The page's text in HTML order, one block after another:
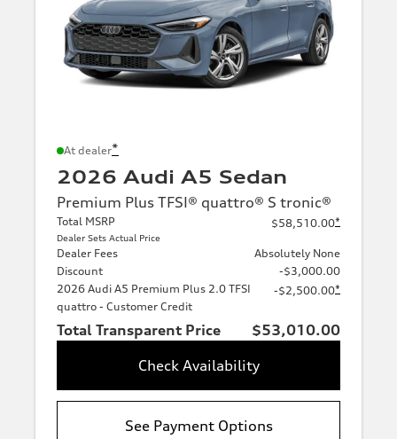
At dealer*
2026 Audi A5 Sedan
Premium Plus TFSI® quattro® S tronic®
Total MSRP
Dealer Sets Actual Price
$58,510.00*
Dealer Fees
Absolutely None
Discount
-$3,000.00
2026 Audi A5 Premium Plus 2.0 TFSI
quattro - Customer Credit
-$2,500.00*
Total Transparent Price
$53,010.00
Check Availability
See Payment Options